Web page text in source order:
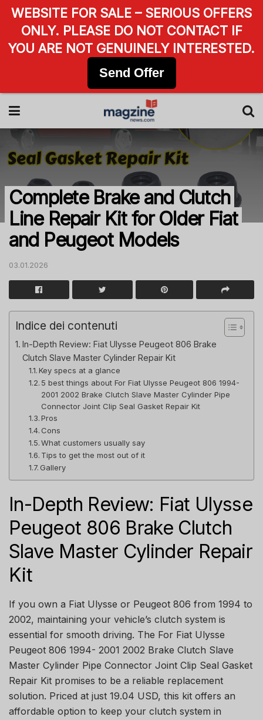
Complete Brake and Clutch
Line Repair Kit for Older Fiat
and Peugeot Models
03.01.2026
Indice dei contenuti
In-Depth Review: Fiat Ulysse Peugeot 806 Brake
Clutch Slave Master Cylinder Repair Kit
Key specs at a glance
5 best things about For Fiat Ulysse Peugeot 806 1994-
2001 2002 Brake Clutch Slave Master Cylinder Pipe
Connector Joint Clip Seal Gasket Repair Kit
Pros
Cons
What customers usually say
Tips to get the most out of it
Gallery
In-Depth Review: Fiat Ulysse
Peugeot 806 Brake Clutch
Slave Master Cylinder Repair
Kit
If you own a Fiat Ulysse or Peugeot 806 from 1994 to
2002, maintaining your vehicle’s clutch system is
essential for smooth driving. The For Fiat Ulysse
Peugeot 806 1994- 2001 2002 Brake Clutch Slave
Master Cylinder Pipe Connector Joint Clip Seal Gasket
Repair Kit promises to be a reliable replacement
solution. Priced at just 19.04 USD, this kit offers an
affordable option to keep your clutch system in
WEBSITE FOR SALE – SERIOUS OFFERS
ONLY. PLEASE DO NOT CONTACT IF
YOU ARE NOT GENUINELY INTERESTED.
Send Offer